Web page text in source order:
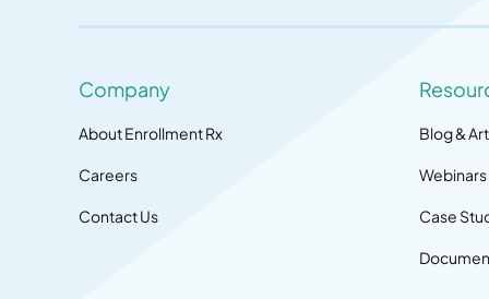
Company
About Enrollment Rx
Careers
Contact Us
Blog &
Case